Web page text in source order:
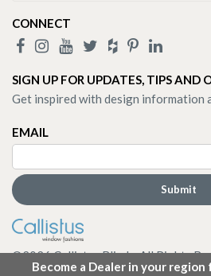
Become a Dealer in your
CONNECT
SIGN UP FOR UPDATES, TIPS AND
Get inspired with design information
EMAIL
©2026Callistus Blinds. All Rights